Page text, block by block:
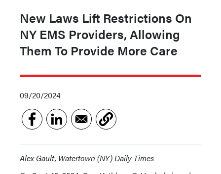
New Laws Lift Restrictions On
NY EMS Providers, Allowing
Them To Provide More Care
09/20/2024
Alex Gault, Watertown (NY) Daily Times